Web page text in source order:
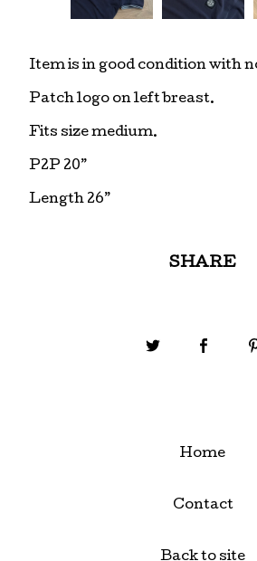
Item is in good condition with
Patch logo on left breast.
Fits size medium.
P2P 20”
Length 26”
SHARE
Home
Contact
Back to site